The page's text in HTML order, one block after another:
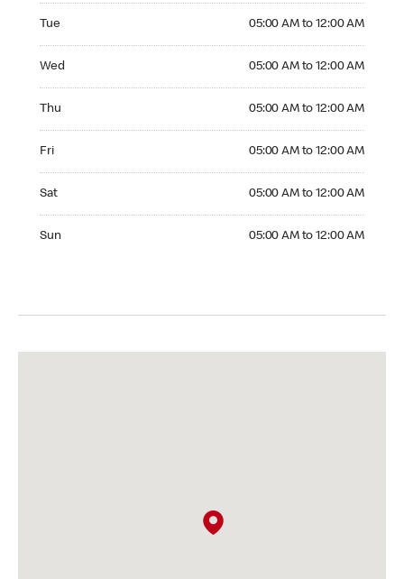
Tue 05:00 AM to 12:00 AM
Wed 05:00 AM to 12:00 AM
Thu 05:00 AM to 12:00 AM
Fri 05:00 AM to 12:00 AM
Sat 05:00 AM to 12:00 AM
Sun 05:00 AM to 12:00 AM